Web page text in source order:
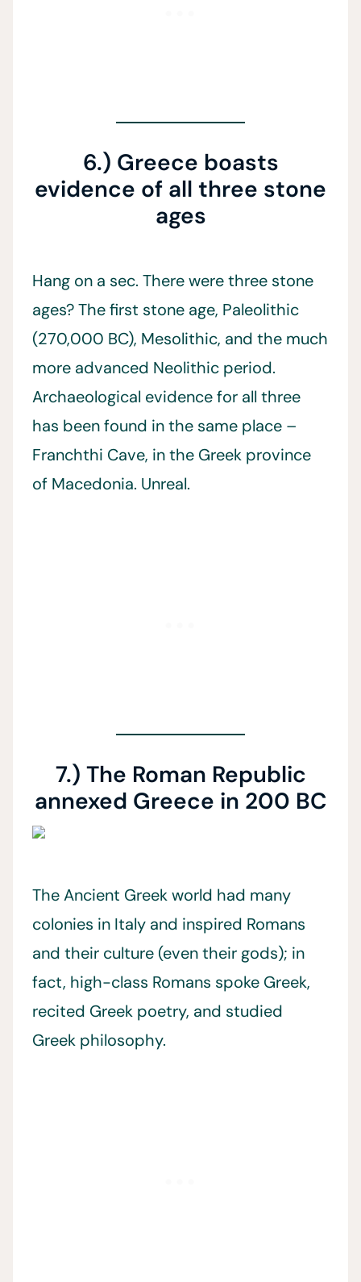
6.) Greece boasts
evidence of all three stone
ages
Hang on a sec. There were three stone
ages? The first stone age, Paleolithic
(270,000 BC), Mesolithic, and the much
more advanced Neolithic period.
Archaeological evidence for all three
has been found in the same place –
Franchthi Cave, in the Greek province
of Macedonia. Unreal.
7.) The Roman Republic
annexed Greece in 200 BC
The Ancient Greek world had many
colonies in Italy and inspired Romans
and their culture (even their gods); in
fact, high-class Romans spoke Greek,
recited Greek poetry, and studied
Greek philosophy.